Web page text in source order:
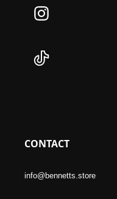
CONTACT
info@bennetts.store